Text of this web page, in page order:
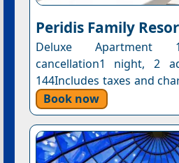
Peridis Family
Deluxe Apartment
cancellation1 night, 2
144Includes taxes and
Book now